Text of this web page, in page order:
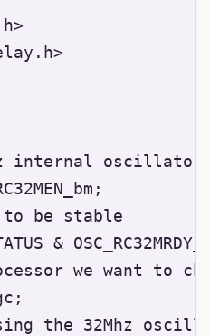
internal oscillator
be stable
&
we want to
the 32Mhz